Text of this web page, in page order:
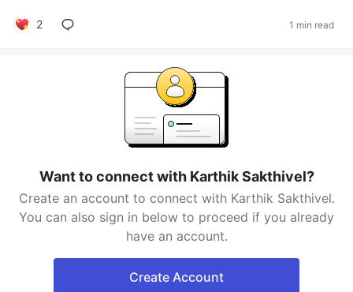
2 1 min read
Want to connect with Karthik Sakthivel?
Create an account to connect with Karthik Sakthivel.
You can also sign in below to proceed if you already
have an account.
Create Account